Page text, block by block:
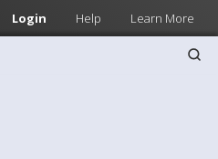
Login Help Learn More